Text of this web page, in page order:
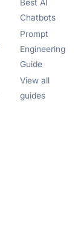
Best AI
Chatbots
Prompt
Engineering
Guide
View all
guides